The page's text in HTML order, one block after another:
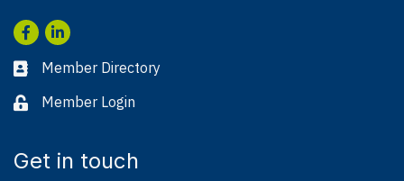
Facebook
LinkedIn
Business card icon
Member Directory
Lock iconMember Login
Get in touch